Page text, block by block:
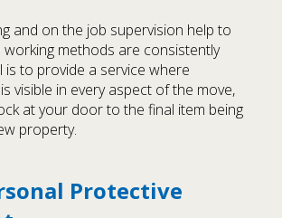
and on the job supervision help to
methods are consistently
is to provide a service where
visible in every aspect of the move,
at your door to the final item being
property.
Protective